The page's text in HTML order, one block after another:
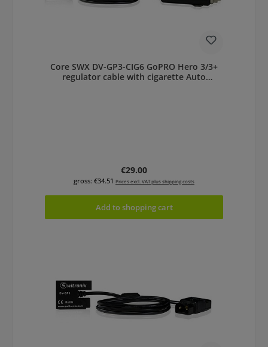
Core SWX DV-GP3-CIG6 GoPRO Hero 3/3+
regulator cable with cigarette Auto
Regular price:
€29.00
gross: €34.51 Prices excl. VAT plus shipping costs
Add to shopping cart